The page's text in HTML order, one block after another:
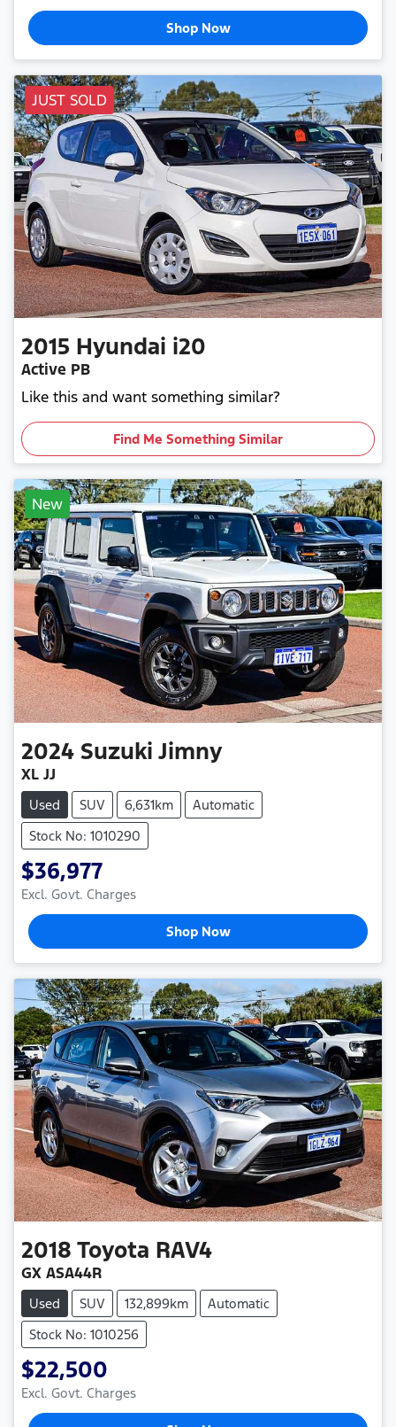
Shop Now
JUST SOLD
2015 Hyundai i20
Active PB
Like this and want something similar?
Find Me Something Similar
New
2024 Suzuki Jimny
XL JJ
Used SUV 6,631km
Automatic
Stock No: 1010290
$36,977
Excl. Govt. Charges
Shop Now
2018 Toyota RAV4
GX ASA44R
Used SUV 132,899km
Automatic
Stock No: 1010256
$22,500
Excl. Govt. Charges